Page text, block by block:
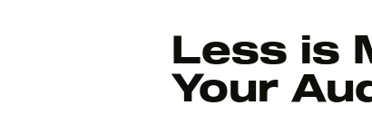
Less is
Your